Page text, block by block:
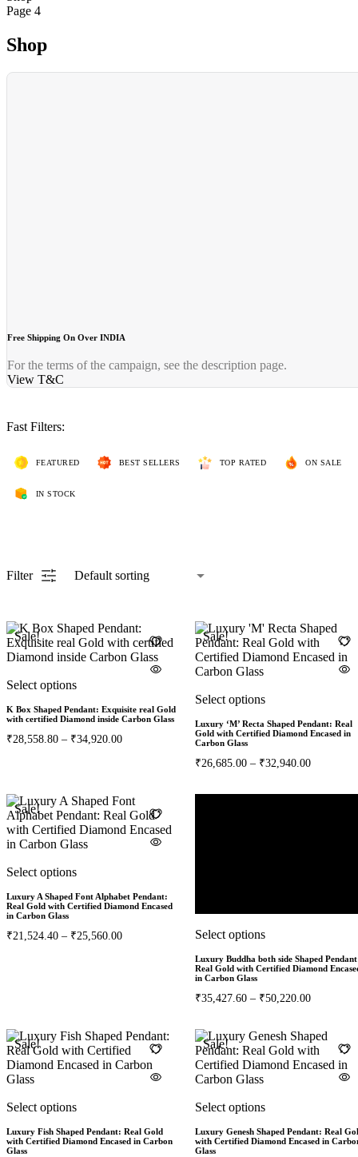
Page 4
Shop
Free Shipping On Over INDIA
For the terms of the campaign, see the description page.
View T&C
Fast Filters:
FEATURED BEST SELLERS TOP RATED ON SALE
IN STOCK
Filter
Select options
Sale!
K Box Shaped Pendant: Exquisite real Gold
with certified Diamond inside Carbon Glass
₹28,558.80 – ₹34,920.00
Select options
Sale!
Luxury ‘M’ Recta Shaped Pendant: Real
Gold with Certified Diamond Encased in
Carbon Glass
₹26,685.00 – ₹32,940.00
Select options
Sale!
Luxury A Shaped Font Alphabet Pendant:
Real Gold with Certified Diamond Encased
in Carbon Glass
₹21,524.40 – ₹25,560.00 Select options
Luxury Buddha both side Shaped
Real Gold with Certified Diamond
in Carbon Glass
₹35,427.60 – ₹50,220.00
Select options
Sale!
Luxury Fish Shaped Pendant: Real Gold
with Certified Diamond Encased in Carbon
Glass
Select options
Sale!
Luxury Genesh Shaped Pendant: Real
with Certified Diamond Encased in
Glass